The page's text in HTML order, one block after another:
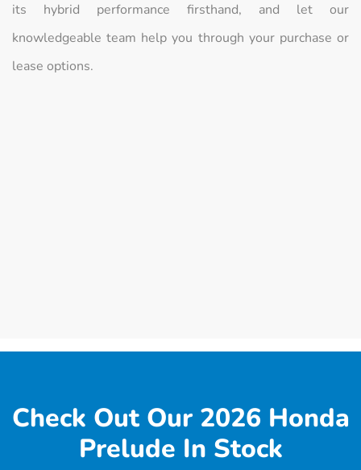
its hybrid performance firsthand, and let our
knowledgeable team help you through your purchase or
lease options.
Check Out Our 2026 Honda
Prelude In Stock